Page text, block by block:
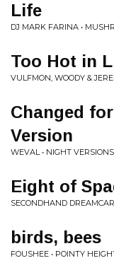
Life
DJ MARK FARINA •
Too Hot in
VULFMON, WOODY &
Changed
Version
WEVAL • NIGHT VERSIONS
Eight of
SECONDHAND
birds, bees
FOUSHEE • POINTY